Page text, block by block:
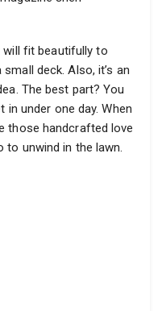
fit beautifully to
deck. Also, it’s an
The best part? You
under one day. When
those handcrafted love
to unwind in the lawn.